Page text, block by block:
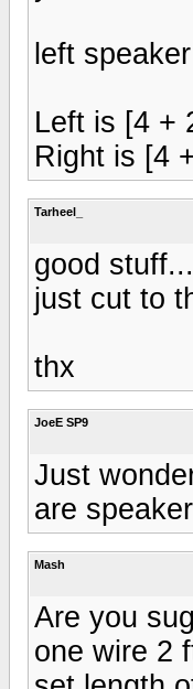
left
Left is [4 +
Right is [4
Tarheel_
good
just cut to
thx
JoeE SP9
Just
are
Mash
Are you
one wire 2